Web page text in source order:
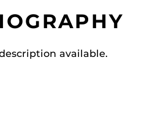
available.